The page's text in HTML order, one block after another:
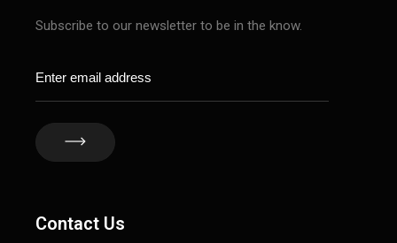
Subscribe to our newsletter to be in the know.
Contact Us